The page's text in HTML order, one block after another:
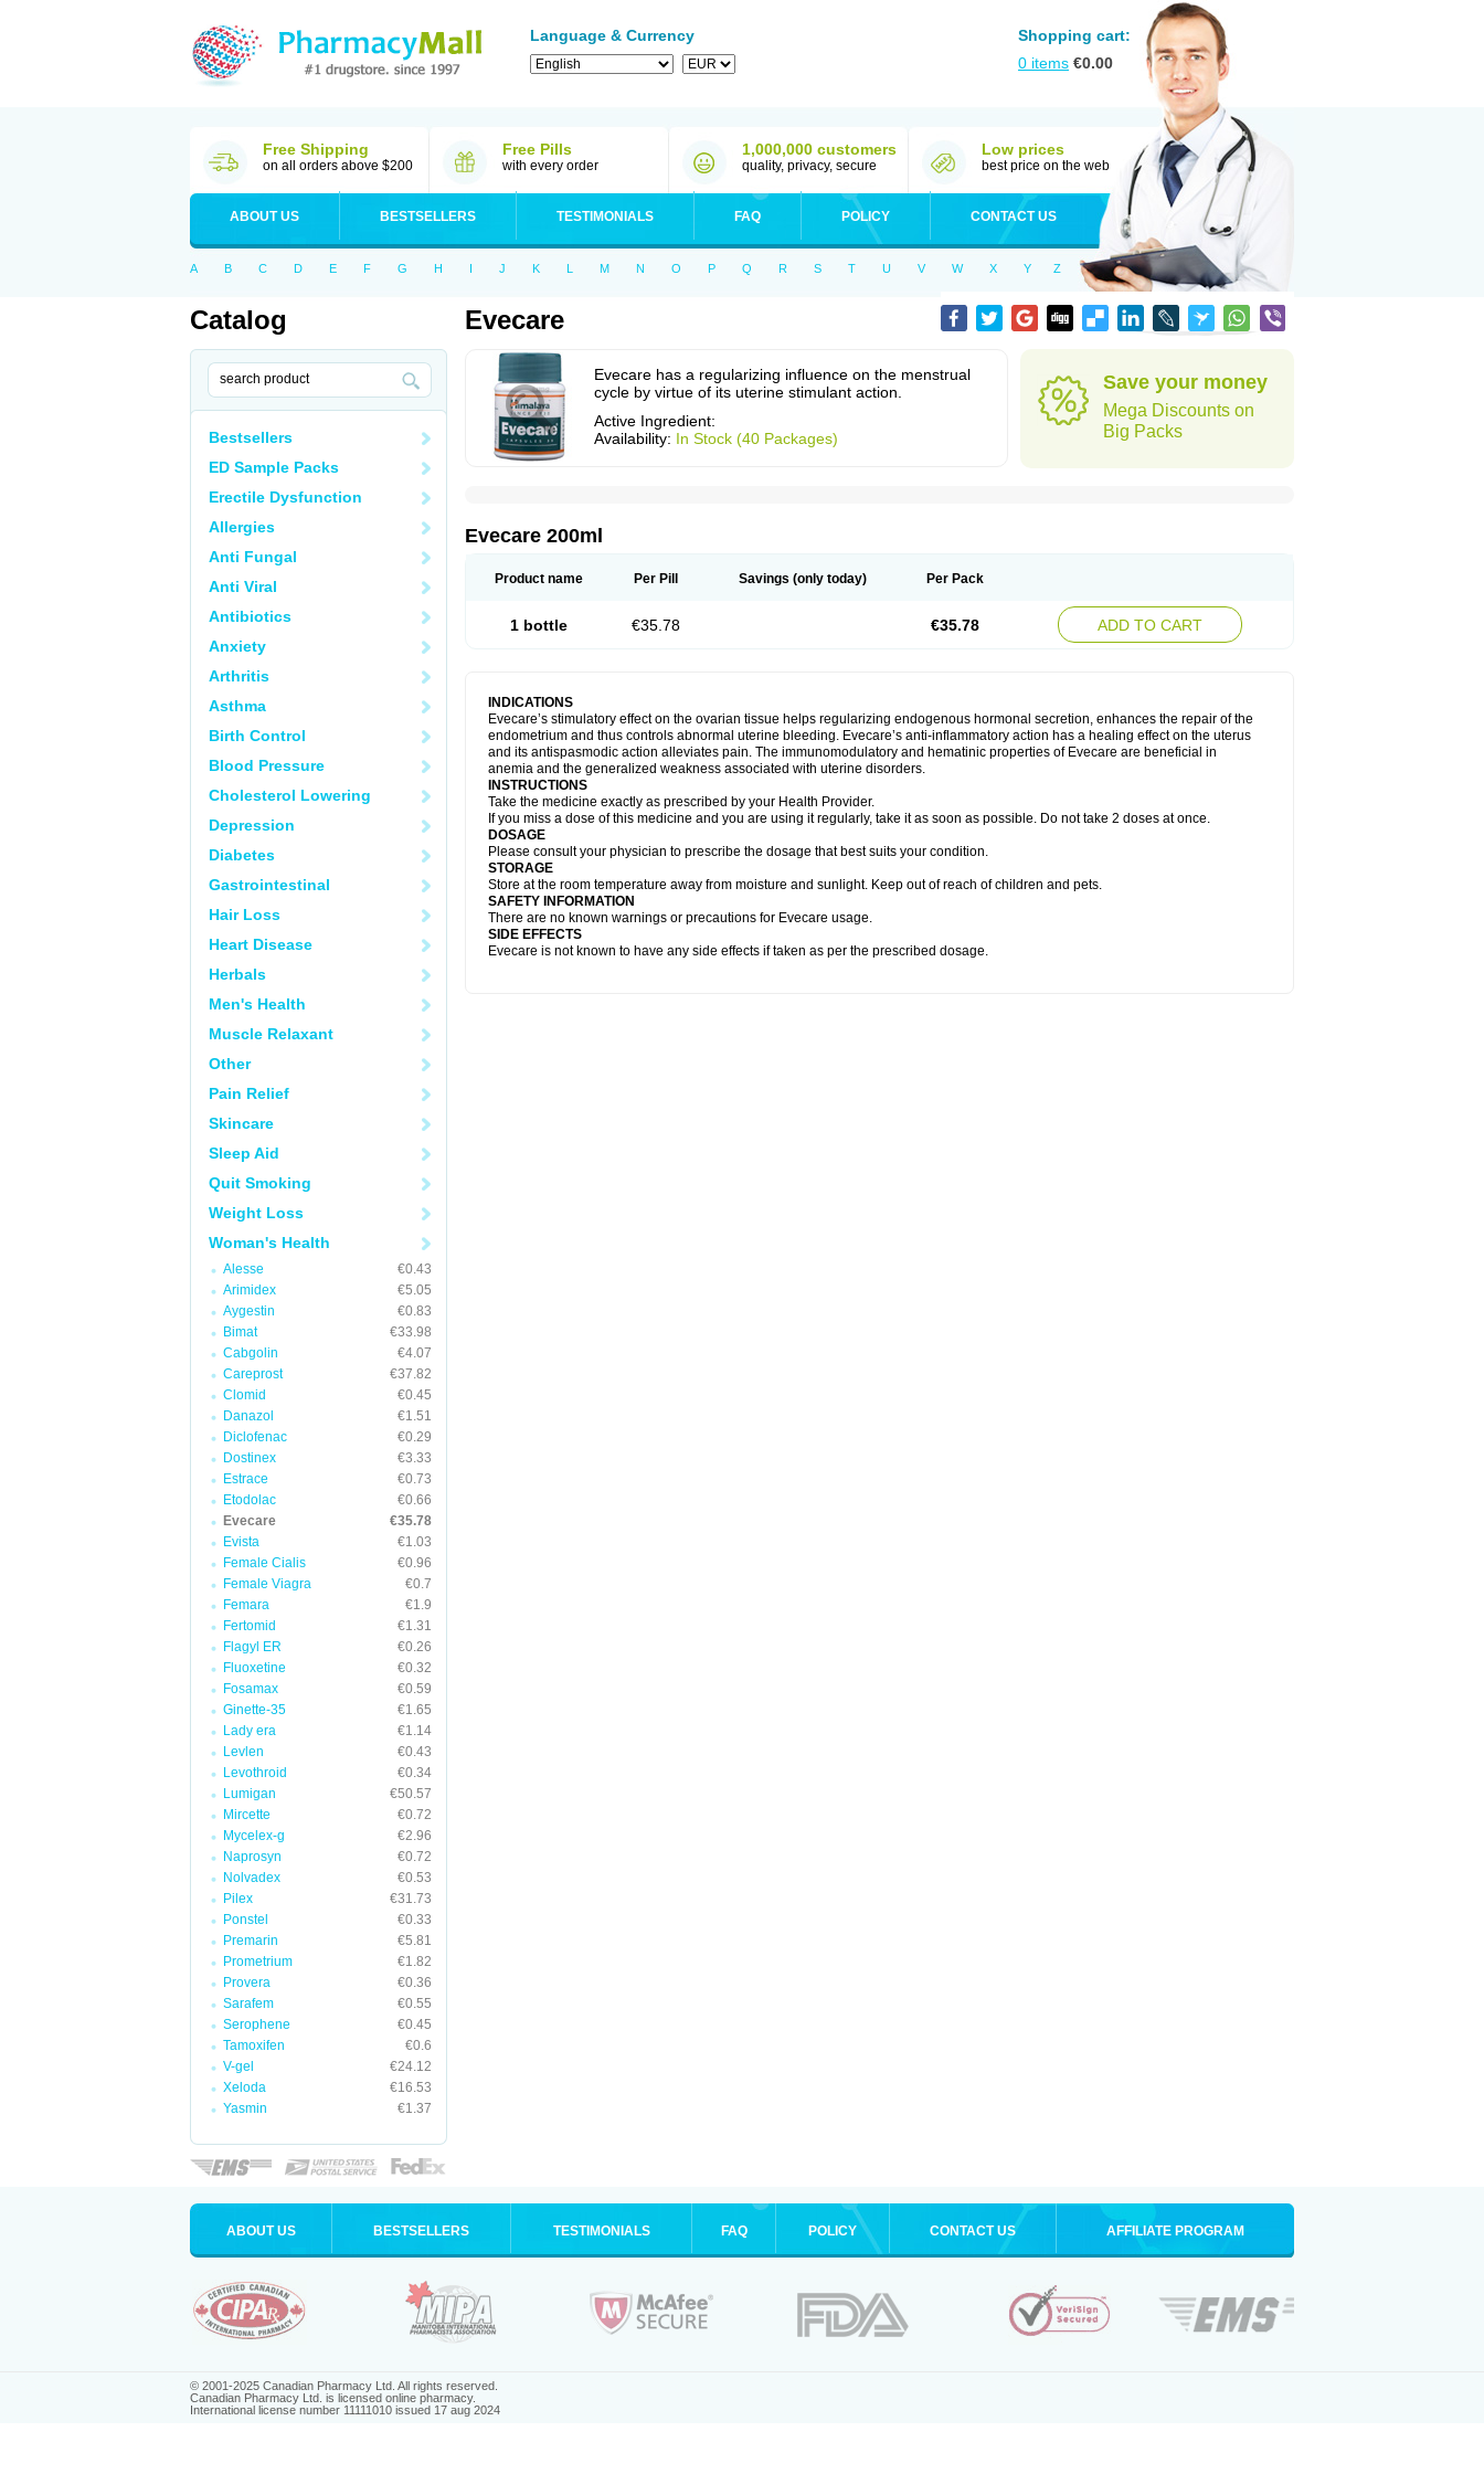
Language & Currency
Shopping cart:
0 items €0.00
Free Shipping
on all orders above $200
Free Pills
with every order
1,000,000 customers
quality, privacy, secure
Low prices
best price on the web
ABOUT US BESTSELLERS TESTIMONIALS FAQ POLICY CONTACT US
A B C D E F G H I J K L M N O P Q R S T U V W X Y Z
Catalog
Bestsellers
ED Sample Packs
Erectile Dysfunction
Allergies
Anti Fungal
Anti Viral
Antibiotics
Anxiety
Arthritis
Asthma
Birth Control
Blood Pressure
Cholesterol Lowering
Depression
Diabetes
Gastrointestinal
Hair Loss
Heart Disease
Herbals
Men's Health
Muscle Relaxant
Other
Pain Relief
Skincare
Sleep Aid
Quit Smoking
Weight Loss
Woman's Health
Alesse
€0.43
Arimidex
€5.05
Aygestin
€0.83
Bimat
€33.98
Cabgolin
€4.07
Careprost
€37.82
Clomid
€0.45
Danazol
€1.51
Diclofenac
€0.29
Dostinex
€3.33
Estrace
€0.73
Etodolac
€0.66
Evecare
€35.78
Evista
€1.03
Female Cialis
€0.96
Female Viagra
€0.7
Femara
€1.9
Fertomid
€1.31
Flagyl ER
€0.26
Fluoxetine
€0.32
Fosamax
€0.59
Ginette-35
€1.65
Lady era
€1.14
Levlen
€0.43
Levothroid
€0.34
Lumigan
€50.57
Mircette
€0.72
Mycelex-g
€2.96
Naprosyn
€0.72
Nolvadex
€0.53
Pilex
€31.73
Ponstel
€0.33
Premarin
€5.81
Prometrium
€1.82
Provera
€0.36
Sarafem
€0.55
Serophene
€0.45
Tamoxifen
€0.6
V-gel
€24.12
Xeloda
€16.53
Yasmin
€1.37
Evecare
Evecare has a regularizing influence on the menstrual
cycle by virtue of its uterine stimulant action.
Active Ingredient:
Availability: In Stock (40 Packages)
Save your money
Mega Discounts on
Big Packs
Evecare 200ml
Product name Per Pill Savings (only today) Per Pack
1 bottle €35.78 €35.78 ADD TO CART
INDICATIONS
Evecare’s stimulatory effect on the ovarian tissue helps regularizing endogenous hormonal secretion, enhances the repair of the
endometrium and thus controls abnormal uterine bleeding. Evecare’s anti-inflammatory action has a healing effect on the uterus
and its antispasmodic action alleviates pain. The immunomodulatory and hematinic properties of Evecare are beneficial in
anemia and the generalized weakness associated with uterine disorders.
INSTRUCTIONS
Take the medicine exactly as prescribed by your Health Provider.
If you miss a dose of this medicine and you are using it regularly, take it as soon as possible. Do not take 2 doses at once.
DOSAGE
Please consult your physician to prescribe the dosage that best suits your condition.
STORAGE
Store at the room temperature away from moisture and sunlight. Keep out of reach of children and pets.
SAFETY INFORMATION
There are no known warnings or precautions for Evecare usage.
SIDE EFFECTS
Evecare is not known to have any side effects if taken as per the prescribed dosage.
ABOUT US BESTSELLERS TESTIMONIALS FAQ POLICY CONTACT US AFFILIATE PROGRAM
© 2001-2025 Canadian Pharmacy Ltd. All rights reserved.
Canadian Pharmacy Ltd. is licensed online pharmacy.
International license number 11111010 issued 17 aug 2024